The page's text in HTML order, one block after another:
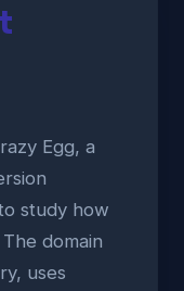
Egg, a
study how
domain
uses